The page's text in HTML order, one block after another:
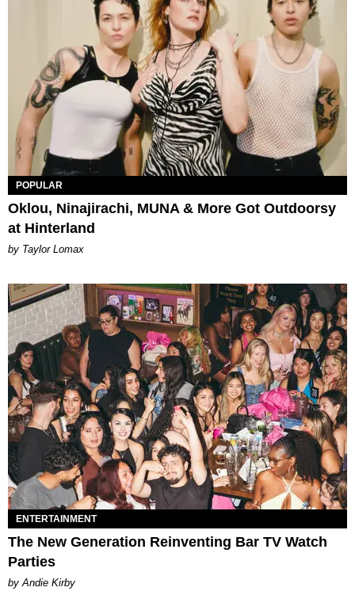
POPULAR
Oklou, Ninajirachi, MUNA & More Got Outdoorsy
at Hinterland
by Taylor Lomax
ENTERTAINMENT
The New Generation Reinventing Bar TV Watch
Parties
by Andie Kirby